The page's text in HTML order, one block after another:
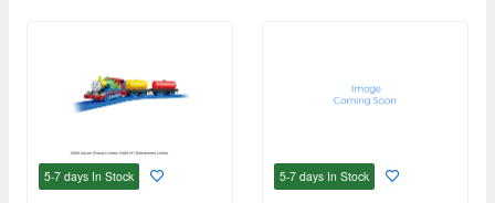
5-7 days In Stock 5-7 days In Stock